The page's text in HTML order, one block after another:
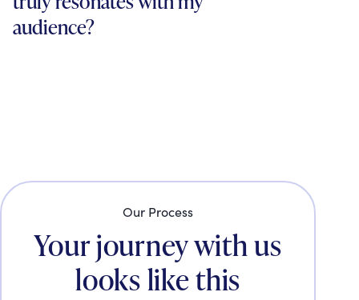
audience?
Our Process
Your journey with us
looks like this